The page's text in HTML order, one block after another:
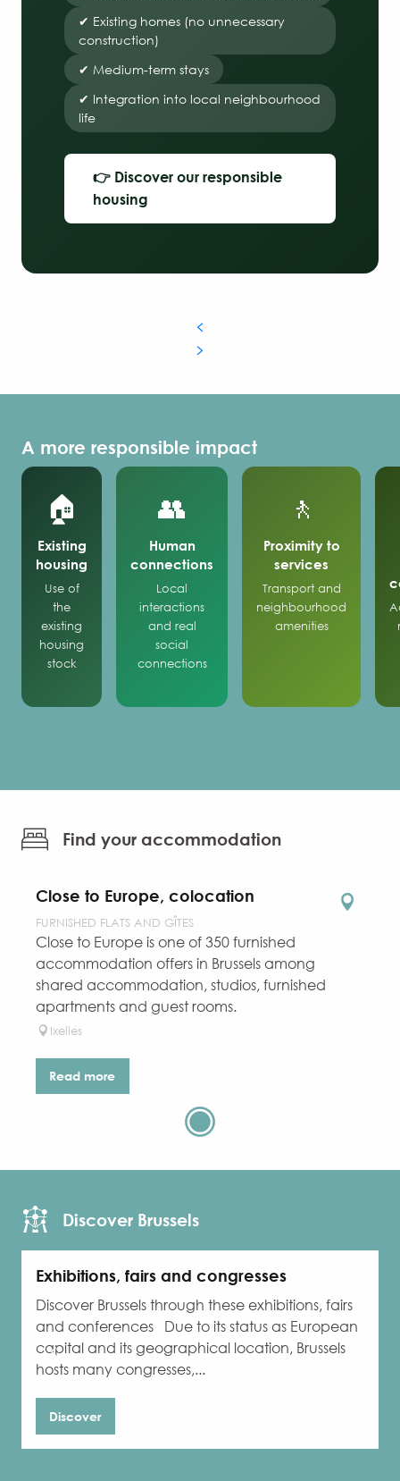
✔ Existing homes (no unnecessary
construction)
✔ Medium-term stays
✔ Integration into local neighbourhood
life
👉 Discover our responsible
housing
A more responsible impact
🏠
Existing
housing
Use of
the
existing
housing
stock
👥
Human
connections
Local
interactions
and real
social
connections
🚶
Proximity to
services
Transport and
neighbourhood
amenities
Find your accommodation
Close to Europe, colocation
FURNISHED FLATS AND GÎTES
Close to Europe is one of 350 furnished
accommodation offers in Brussels among
shared accommodation, studios, furnished
apartments and guest rooms.
Ixelles
Read more
Discover Brussels
Exhibitions, fairs and congresses
Discover Brussels through these exhibitions, fairs
and conferences Due to its status as European
capital and its geographical location, Brussels
hosts many congresses,...
Discover